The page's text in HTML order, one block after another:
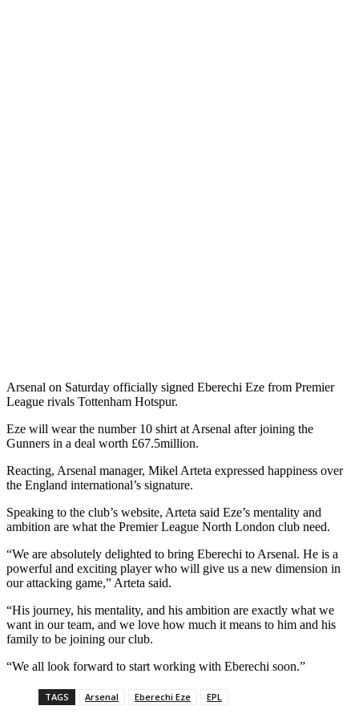
Arsenal on Saturday officially signed Eberechi Eze from Premier
League rivals Tottenham Hotspur.
Eze will wear the number 10 shirt at Arsenal after joining the
Gunners in a deal worth £67.5million.
Reacting, Arsenal manager, Mikel Arteta expressed happiness over
the England international’s signature.
Speaking to the club’s website, Arteta said Eze’s mentality and
ambition are what the Premier League North London club need.
“We are absolutely delighted to bring Eberechi to Arsenal. He is a
powerful and exciting player who will give us a new dimension in
our attacking game,” Arteta said.
“His journey, his mentality, and his ambition are exactly what we
want in our team, and we love how much it means to him and his
family to be joining our club.
“We all look forward to start working with Eberechi soon.”
TAGS Arsenal Eberechi Eze EPL